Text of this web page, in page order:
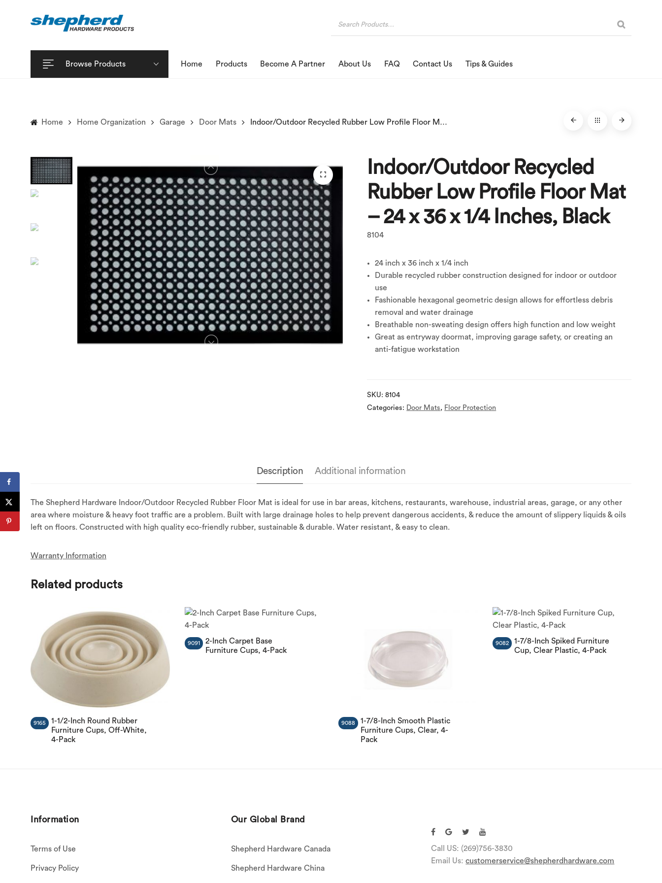
Browse Products Home Products Become A Partner About Us FAQ Contact Us Tips & Guides
Home Home Organization Garage Door Mats Indoor/Outdoor Recycled Rubber Low Profile Floor Mat – 24 x 36 x 1/4 Inches, Black
Indoor/Outdoor Recycled
Rubber Low Profile Floor Mat
– 24 x 36 x 1/4 Inches, Black
8104
24 inch x 36 inch x 1/4 inch
Durable recycled rubber construction designed for indoor or outdoor
use
Fashionable hexagonal geometric design allows for effortless debris
removal and water drainage
Breathable non-sweating design offers high function and low weight
Great as entryway doormat, improving garage safety, or creating an
anti-fatigue workstation
SKU:8104
Categories: Door Mats, Floor Protection
Description Additional information
The Shepherd Hardware Indoor/Outdoor Recycled Rubber Floor Mat is ideal for use in bar areas, kitchens, restaurants, warehouse, industrial areas, garage, or any other
area where moisture & heavy foot traffic are a problem. Built with large drainage holes to help prevent dangerous accidents, & reduce the amount of slippery liquids & oils
left on floors. Constructed with high quality eco-friendly rubber, sustainable & durable. Water resistant, & easy to clean.
Warranty Information
Related products
1-1/2-Inch Round Rubber
Furniture Cups, Off-White,
4-Pack
9165
2-Inch Carpet Base
Furniture Cups, 4-Pack
9091
1-7/8-Inch Smooth Plastic
Furniture Cups, Clear, 4-
Pack
9088
1-7/8-Inch Spiked Furniture
Cup, Clear Plastic, 4-Pack
9082
Information
Terms of Use
Privacy Policy
Our Global Brand
Shepherd Hardware Canada
Shepherd Hardware China
Call US: (269)756-3830
Email Us:customerservice@shepherdhardware.com